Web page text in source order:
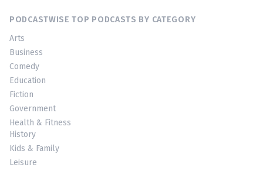
PODCASTWISE TOP PODCASTS BY CATEGORY
Arts
Business
Comedy
Education
Fiction
Government
Health & Fitness
History
Kids & Family
Leisure